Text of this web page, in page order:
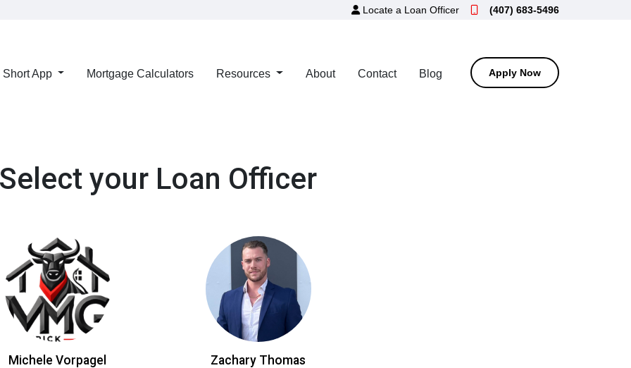
Locate a Loan Officer (407) 683-5496
Short App Mortgage Calculators Resources About Contact Blog Apply Now
your Loan Officer
Michele Vorpagel Zachary Thomas